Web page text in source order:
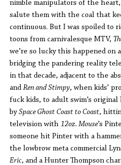
nimble manipulators of the heart,
salute them with the coal that
continuous. But I was spoiled to
toons from carnivalesque MTV,
we’re so lucky this happened on
bridging the pandering reality
in that decade, adjacent to the
andRen and Stimpy, when kids’
fuck kids, to adult swim’s
bySpace Ghost Coast to Coast,
television with 12oz. Mouse’s
someone hit Pinter with a
the lowbrow meta commercial
Eric, and a Hunter Thompson